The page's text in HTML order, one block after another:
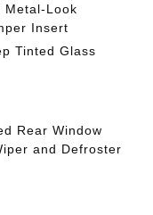
Metal-Look
Insert
Tinted Glass
Rear Window
and Defroster